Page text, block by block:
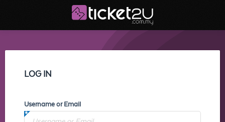
LOG IN
Username or Email